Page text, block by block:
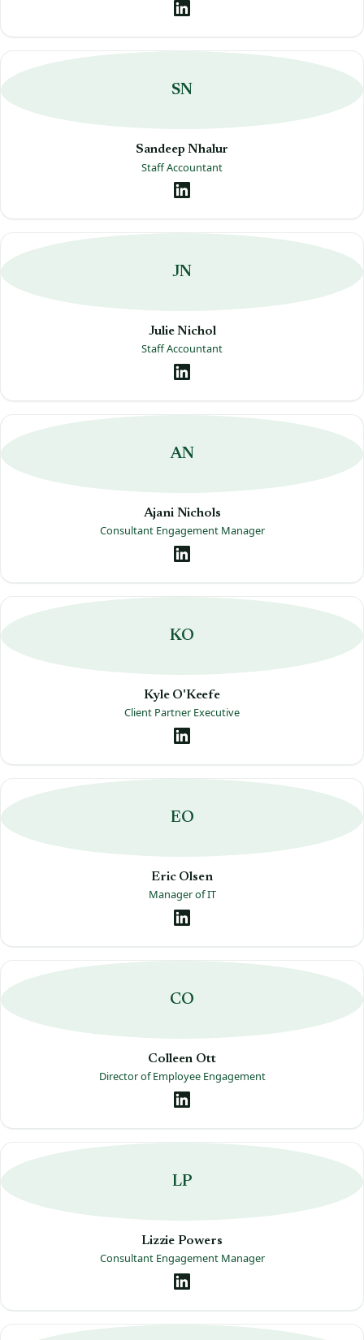
SN
Sandeep Nhalur
Staff Accountant
JN
Julie Nichol
Staff Accountant
AN
Ajani Nichols
Consultant Engagement Manager
KO
Kyle O'Keefe
Client Partner Executive
EO
Eric Olsen
Manager of IT
CO
Colleen Ott
Director of Employee Engagement
LP
Lizzie Powers
Consultant Engagement Manager